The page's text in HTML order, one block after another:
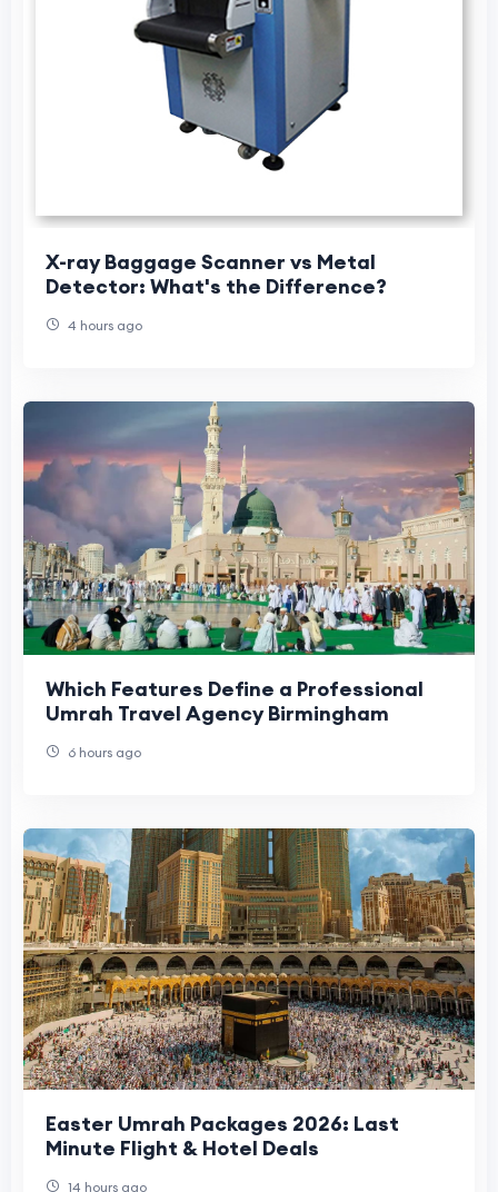
X-ray Baggage Scanner vs Metal
Detector: What's the Difference?
4 hours ago
Which Features Define a Professional
Umrah Travel Agency Birmingham
6 hours ago
Easter Umrah Packages 2026: Last
Minute Flight & Hotel Deals
14 hours ago